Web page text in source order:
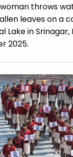
throws
leaves on a
Lake in
2025.